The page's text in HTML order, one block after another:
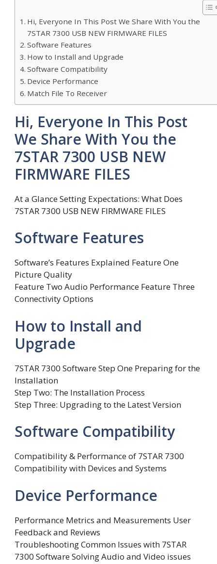
Hi, Everyone In This Post We Share With You the
7STAR 7300 USB NEW FIRMWARE FILES
Software Features
How to Install and Upgrade
Software Compatibility
Device Performance
Match File To Receiver
Hi, Everyone In This Post
We Share With You the
7STAR 7300 USB NEW
FIRMWARE FILES
At a Glance Setting Expectations: What Does
7STAR 7300 USB NEW FIRMWARE FILES
Software Features
Software’s Features Explained Feature One
Picture Quality
Feature Two Audio Performance Feature Three
Connectivity Options
How to Install and
Upgrade
7STAR 7300 Software Step One Preparing for the
Installation
Step Two: The Installation Process
Step Three: Upgrading to the Latest Version
Software Compatibility
Compatibility & Performance of 7STAR 7300
Compatibility with Devices and Systems
Device Performance
Performance Metrics and Measurements User
Feedback and Reviews
Troubleshooting Common Issues with 7STAR
7300 Software Solving Audio and Video issues